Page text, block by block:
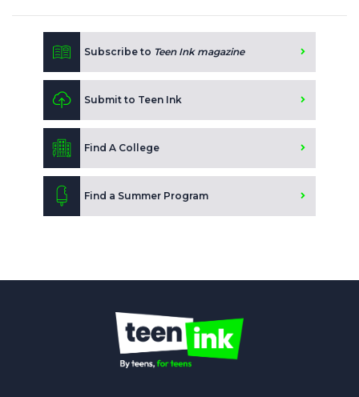
Subscribe to Teen Ink magazine
Submit to Teen Ink
Find A College
Find a Summer Program